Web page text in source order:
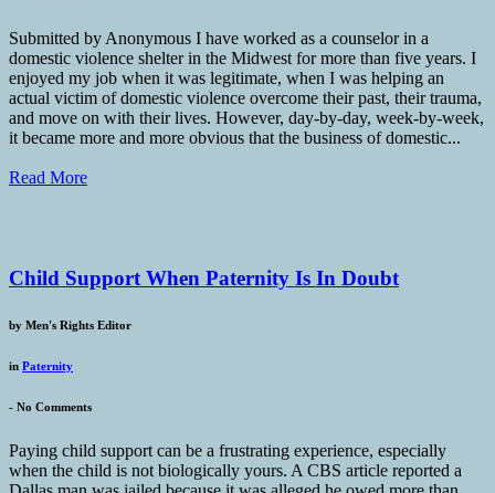
Submitted by Anonymous I have worked as a counselor in a
domestic violence shelter in the Midwest for more than five years. I
enjoyed my job when it was legitimate, when I was helping an
actual victim of domestic violence overcome their past, their trauma,
and move on with their lives. However, day-by-day, week-by-week,
it became more and more obvious that the business of domestic...
Read More
Child Support When Paternity Is In Doubt
by Men's Rights Editor
in Paternity
- No Comments
Paying child support can be a frustrating experience, especially
when the child is not biologically yours. A CBS article reported a